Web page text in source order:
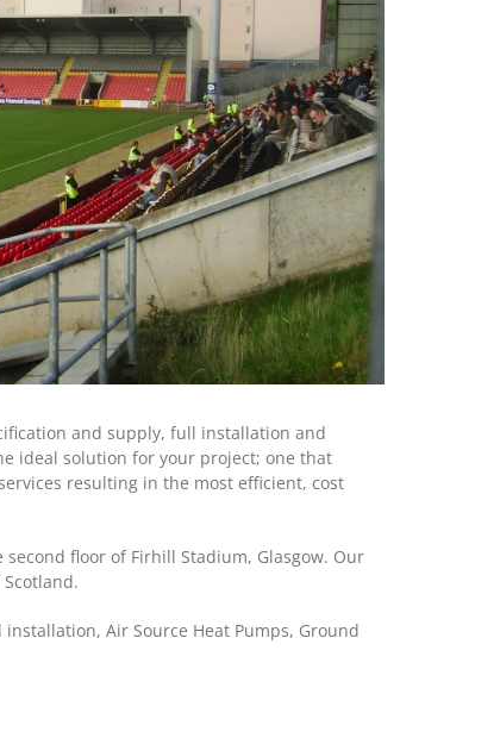
and supply, full installation and
ideal solution for your project; one that
resulting in the most efficient, cost
floor of Firhill Stadium, Glasgow. Our
Air Source Heat Pumps, Ground